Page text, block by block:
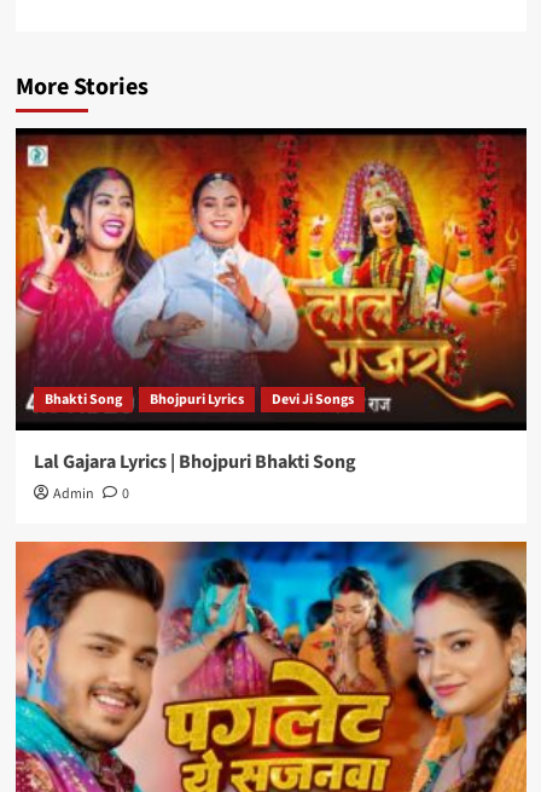
More Stories
Bhakti Song Bhojpuri Lyrics Devi Ji Songs
Lal Gajara Lyrics | Bhojpuri Bhakti Song
Admin 0